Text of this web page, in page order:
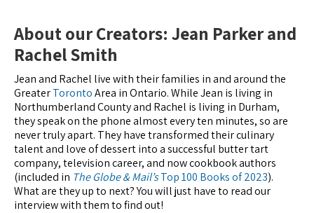
About our Creators: Jean Parker and
Rachel Smith
Jean and Rachel live with their families in and around the
GreaterTorontoArea in Ontario. While Jean is living in
Northumberland County and Rachel is living in Durham,
they speak on the phone almost every ten minutes, so are
never truly apart. They have transformed their culinary
talent and love of dessert into a successful butter tart
company, television career, and now cookbook authors
(included in The Globe & Mail’sTop 100 Books of 2023).
What are they up to next? You will just have to read our
interview with them to find out!